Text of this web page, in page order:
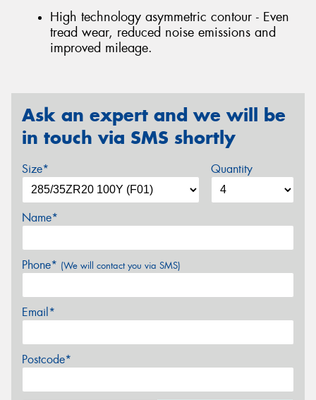
High technology asymmetric contour - Even
tread wear, reduced noise emissions and
improved mileage.
Ask an expert and we will be
in touch via SMS shortly
Size* Quantity
Name*
Phone* (We will contact you via SMS)
Email*
Postcode*